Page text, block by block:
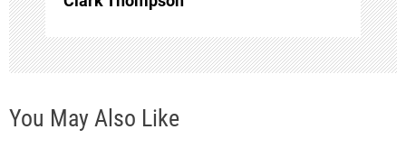
You May Also Like